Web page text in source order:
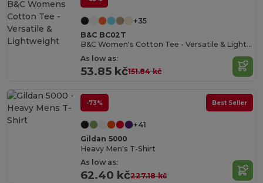
+35
B&C BC02T
B&C Women's Cotton Tee - Versatile & Lightweight
As low as:
53.85 kč151.84 kč
-73% Best Seller
+41
Gildan 5000
Heavy Men's T-Shirt
As low as:
62.40 kč227.18 kč